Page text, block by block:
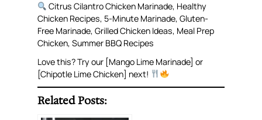
Citrus Cilantro Chicken Marinade, Healthy
Chicken Recipes, 5-Minute Marinade, Gluten-
Free Marinade, Grilled Chicken Ideas, Meal Prep
Chicken, Summer BBQ Recipes
Love this? Try our [Mango Lime Marinade] or
[Chipotle Lime Chicken] next!
Related Posts: